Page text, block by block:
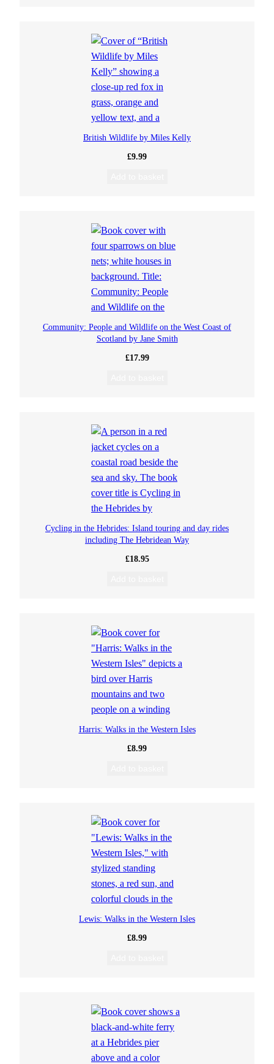
British Wildlife by Miles Kelly
£9.99
Community: People and Wildlife on the West Coast of
Scotland by Jane Smith
£17.99
Cycling in the Hebrides: Island touring and day rides
including The Hebridean Way
£18.95
Harris: Walks in the Western Isles
£8.99
Lewis: Walks in the Western Isles
£8.99